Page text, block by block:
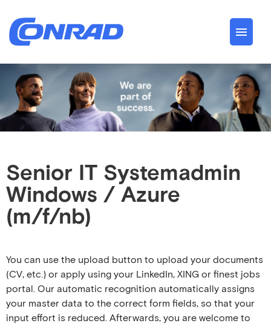
German English
Jobs
About us
Conrad Spirit
Career
Senior IT Systemadmin
Windows / Azure
(m/f/nb)
You can use the upload button to upload your documents
(CV, etc.) or apply using your LinkedIn, XING or finest jobs
portal. Our automatic recognition automatically assigns
your master data to the correct form fields, so that your
input effort is reduced. Afterwards, you are welcome to